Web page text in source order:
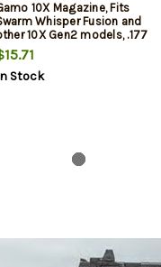
10X Magazine, Fits
Whisper Fusion and
10X Gen2 models, .177
10Rd, Black
Stock